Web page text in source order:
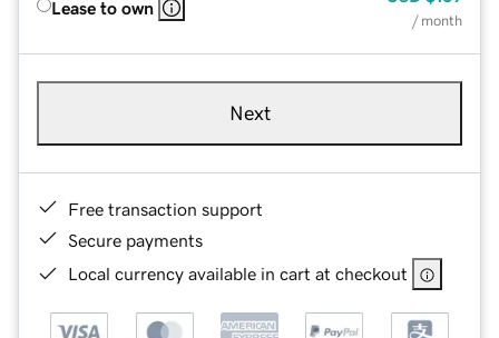
Lease to own
/ month
Next
Free transaction support
Secure payments
Local currency available in cart at checkout